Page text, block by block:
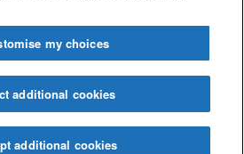
my choices
additional cookies
additional cookies